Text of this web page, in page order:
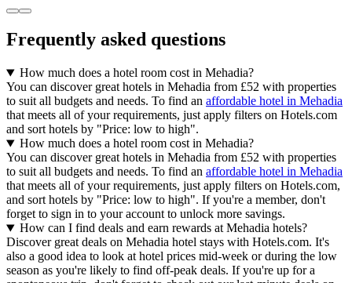
Frequently asked questions
How much does a hotel room cost in Mehadia?
You can discover great hotels in Mehadia from £52 with properties
to suit all budgets and needs. To find an affordable hotel in Mehadia
that meets all of your requirements, just apply filters on Hotels.com
and sort hotels by "Price: low to high".
How much does a hotel room cost in Mehadia?
You can discover great hotels in Mehadia from £52 with properties
to suit all budgets and needs. To find an affordable hotel in Mehadia
that meets all of your requirements, just apply filters on Hotels.com,
and sort hotels by "Price: low to high". If you're a member, don't
forget to sign in to your account to unlock more savings.
How can I find deals and earn rewards at Mehadia hotels?
Discover great deals on Mehadia hotel stays with Hotels.com. It's
also a good idea to look at hotel prices mid-week or during the low
season as you're likely to find off-peak deals. If you're up for a